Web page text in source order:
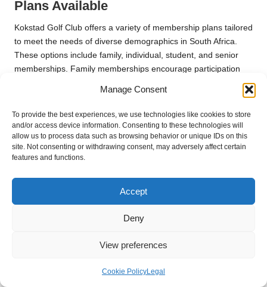
Manage Consent
To provide the best experiences, we use technologies like cookies to store
and/or access device information. Consenting to these technologies will
allow us to process data such as browsing behavior or unique IDs on this
site. Not consenting or withdrawing consent, may adversely affect certain
features and functions.
Accept
Deny
View preferences
Cookie PolicyLegal
Plans Available
Kokstad Golf Club offers a variety of membership plans tailored
to meet the needs of diverse demographics in South Africa.
These options include family, individual, student, and senior
memberships. Family memberships encourage participation
across generations, allowing parents and children to enjoy the
sport together. Individual memberships cater to dedicated
golfers seeking regular play, while student memberships
provide affordable access for younger players looking to
develop their skills.
Each membership type is designed to promote inclusivity and
find a suitable plan that aligns with their lifestyle and budget.
Processes for Members
Members at Kokstad Golf Club can effortlessly navigate the
renewal notices are sent out several weeks prior to the